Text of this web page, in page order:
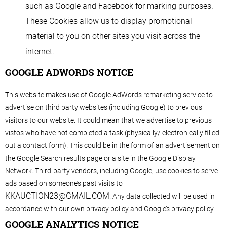
such as Google and Facebook for marking purposes.
These Cookies allow us to display promotional
material to you on other sites you visit across the
internet.
GOOGLE ADWORDS NOTICE
This website makes use of Google AdWords remarketing service to
advertise on third party websites (including Google) to previous
visitors to our website. It could mean that we advertise to previous
vistos who have not completed a task (physically/ electronically filled
out a contact form). This could be in the form of an advertisement on
the Google Search results page or a site in the Google Display
Network. Third-party vendors, including Google, use cookies to serve
ads based on someone’s past visits to
KKAUCTION23@GMAIL.COM . Any data collected will be used in
accordance with our own privacy policy and Google’s privacy policy.
GOOGLE ANALYTICS NOTICE